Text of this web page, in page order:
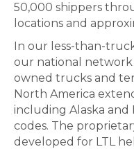
50,000 shippers
locations and
In our less-than-
our national network
owned trucks and
North America
including Alaska and
codes. The
developed for LTL